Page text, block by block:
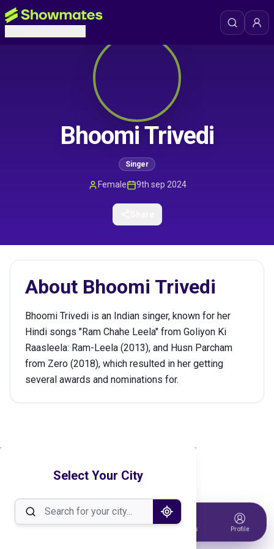
Bhoomi Trivedi
Singer
Female 9th sep 2024
About Bhoomi Trivedi
Bhoomi Trivedi is an Indian singer, known for her
Hindi songs "Ram Chahe Leela" from Goliyon Ki
Raasleela: Ram-Leela (2013), and Husn Parcham
from Zero (2018), which resulted in her getting
several awards and nominations for.
Tickets Profile
Select Your City